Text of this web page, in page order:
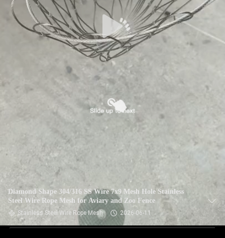
Diamond Shape 304/316 SS Wire 7x9 Mesh Hole Stainless
Steel Wire Rope Mesh for Aviary and Zoo Fence
Stainless Steel Wire Rope Mesh 2026-06-11